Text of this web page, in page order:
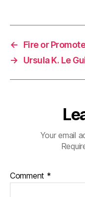
←
Fire or
→
Ursula K. Le
Your email
Comment *